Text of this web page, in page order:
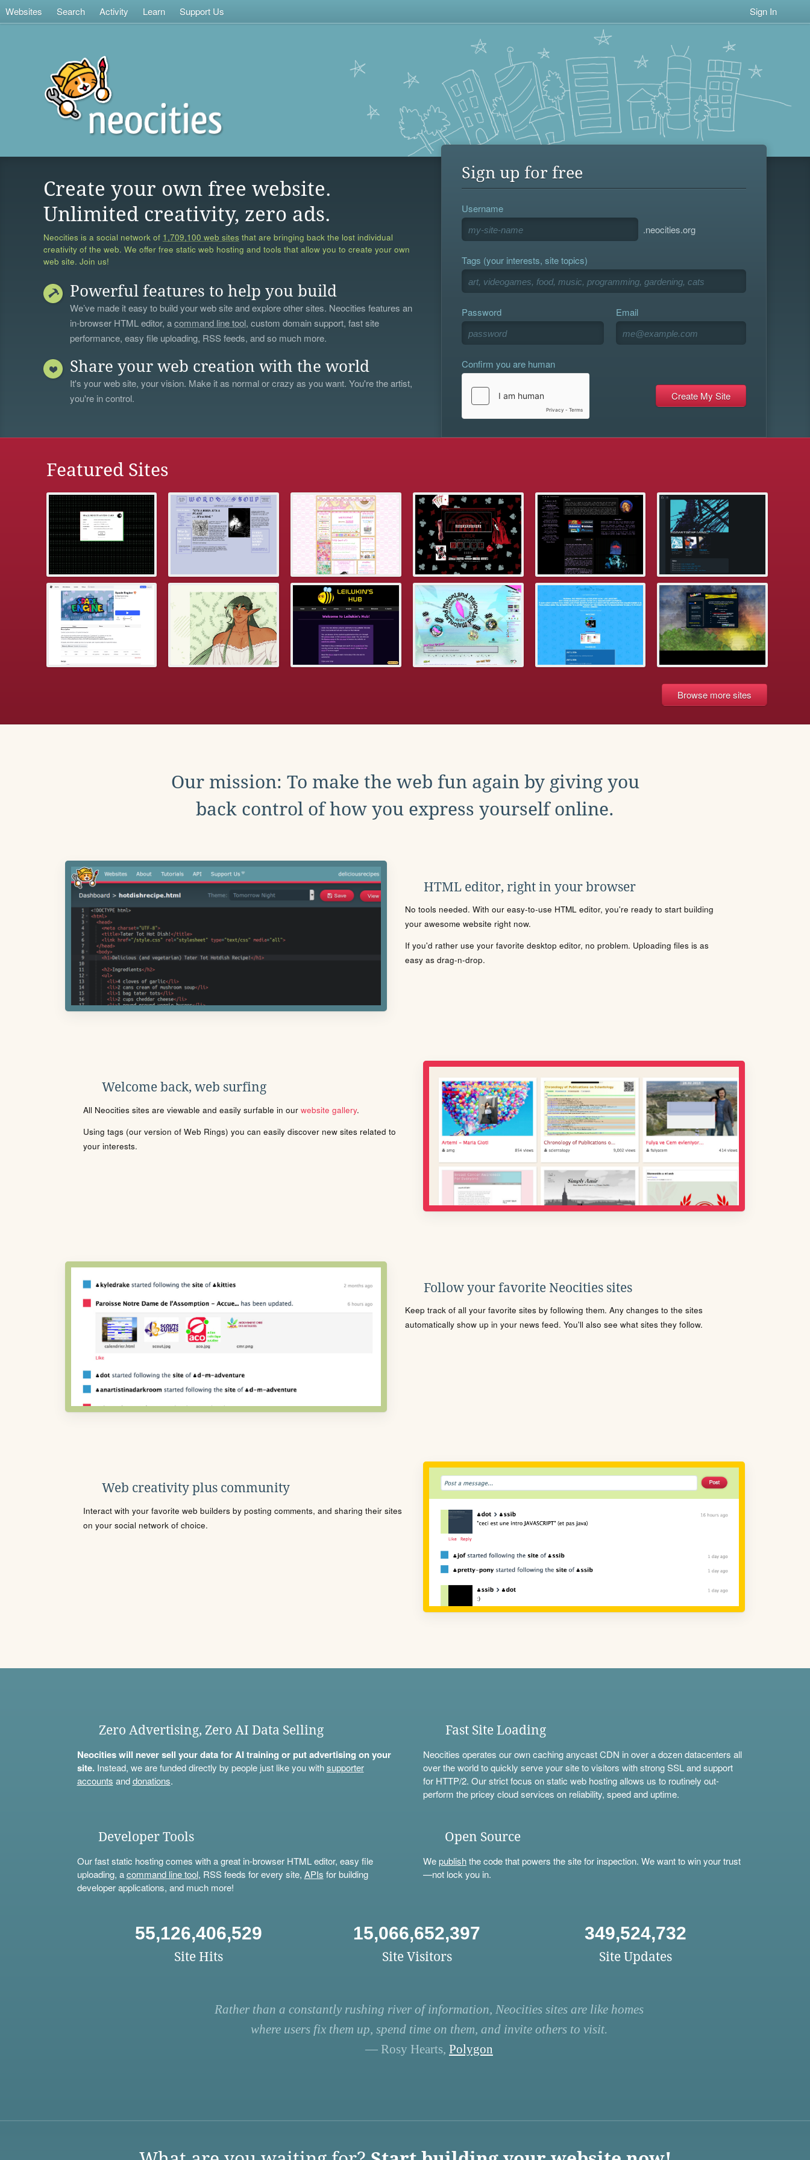
Websites Search Activity Learn Support Us Sign In
Create your own free website.
Unlimited creativity, zero ads.
Neocities is a social network of 1,709,100 web sites that are bringing back the lost individual
creativity of the web. We offer free static web hosting and tools that allow you to create your own
web site. Join us!
Powerful features to help you build
We’ve made it easy to build your web site and explore other sites. Neocities features an
in-browser HTML editor, acommand line tool, custom domain support, fast site
performance, easy file uploading, RSS feeds, and so much more.
Share your web creation with the world
It's your web site, your vision. Make it as normal or crazy as you want. You're the artist,
you're in control.
Sign up for free
Username
.neocities.org
Tags (your interests, site topics)
Password Email
Confirm you are human
Featured Sites
Browse more sites
Our mission: To make the web fun again by giving you
back control of how you express yourself online.
HTML editor, right in your browser
No tools needed. With our easy-to-use HTML editor, you're ready to start building
your awesome website right now.
If you'd rather use your favorite desktop editor, no problem. Uploading files is as
easy as drag-n-drop.
Welcome back, web surfing
All Neocities sites are viewable and easily surfable in our website gallery.
Using tags (our version of Web Rings) you can easily discover new sites related to
your interests.
Follow your favorite Neocities sites
Keep track of all your favorite sites by following them. Any changes to the sites
automatically show up in your news feed. You'll also see what sites they follow.
Web creativity plus community
Interact with your favorite web builders by posting comments, and sharing their sites
on your social network of choice.
Zero Advertising, Zero AI Data Selling
Neocities will never sell your data for AI training or put advertising on your
site.Instead, we are funded directly by people just like you withsupporter
accounts anddonations.
Fast Site Loading
Neocities operates our own caching anycast CDN in over a dozen datacenters all
over the world to quickly serve your site to visitors with strong SSL and support
for HTTP/2. Our strict focus on static web hosting allows us to routinely out-
perform the pricey cloud services on reliability, speed and uptime.
Developer Tools
Our fast static hosting comes with a great in-browser HTML editor, easy file
uploading, acommand line tool, RSS feeds for every site, APIs for building
developer applications, and much more!
Open Source
Wepublishthe code that powers the site for inspection. We want to win your trust
—not lock you in.
55,126,406,529
Site Hits
15,066,652,397
Site Visitors
349,524,732
Site Updates
Rather than a constantly rushing river of information, Neocities sites are like homes
where users fix them up, spend time on them, and invite others to visit.
— Rosy Hearts, Polygon